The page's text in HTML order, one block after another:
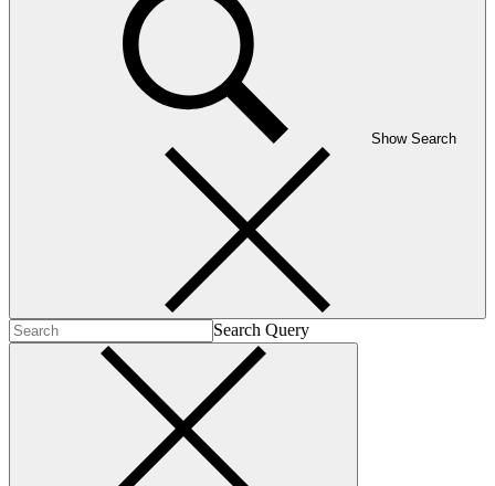
Show Search
Search Query